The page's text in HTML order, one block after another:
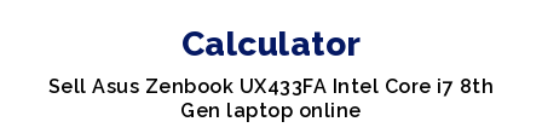
Calculator
Sell Asus Zenbook UX433FA Intel Core i7 8th
Gen laptop online